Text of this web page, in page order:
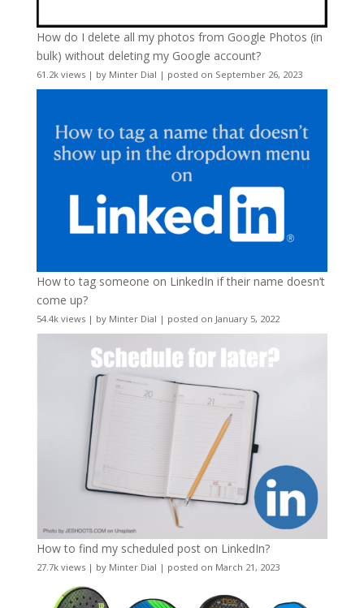
How do I delete all my photos from Google Photos (in
bulk) without deleting my Google account?
61.2k views| by Minter Dial | posted on September 26, 2023
How to tag someone on LinkedIn if their name doesn’t
come up?
54.4k views| by Minter Dial | posted on January 5, 2022
How to find my scheduled post on LinkedIn?
27.7k views| by Minter Dial | posted on March 21, 2023